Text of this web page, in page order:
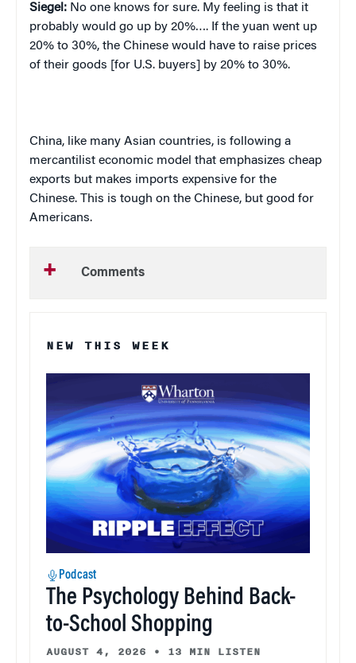
Siegel: No one knows for sure. My feeling is that it
probably would go up by 20%…. If the yuan went up
20% to 30%, the Chinese would have to raise prices
of their goods [for U.S. buyers] by 20% to 30%.
China, like many Asian countries, is following a
mercantilist economic model that emphasizes cheap
exports but makes imports expensive for the
Chinese. This is tough on the Chinese, but good for
Americans.
Comments
NEW THIS WEEK
Podcast
The Psychology Behind Back-
to-School Shopping
AUGUST 4, 2026 • 13 MIN LISTEN